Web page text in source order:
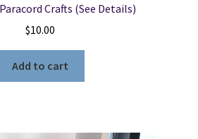
Crafts (See Details)
$10.00
Add to cart